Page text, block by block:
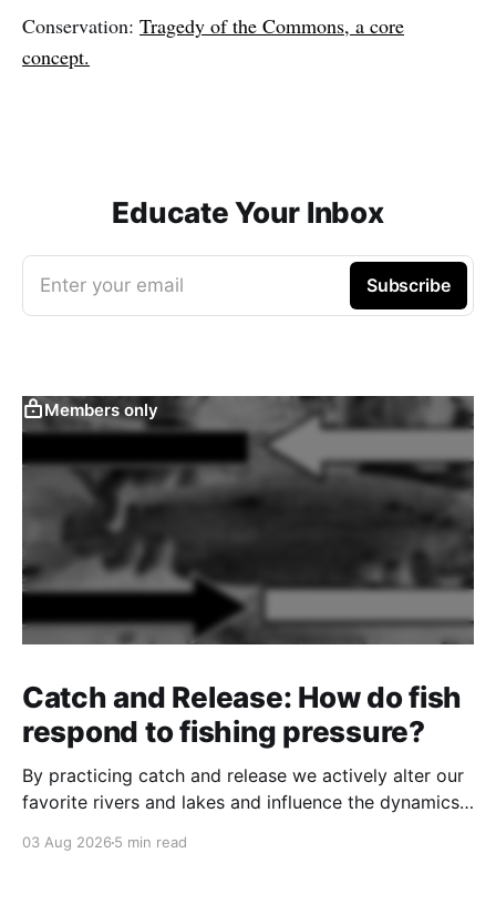
Conservation: Tragedy of the Commons, a core
concept.
Educate Your Inbox
Enter your email Subscribe
Members only
Catch and Release: How do fish
respond to fishing pressure?
By practicing catch and release we actively alter our
favorite rivers and lakes and influence the dynamics
03 Aug 2026 5 min read